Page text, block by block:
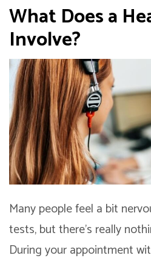
What Does a
Involve?
Many people feel a bit
tests, but there’s really
During your appointment